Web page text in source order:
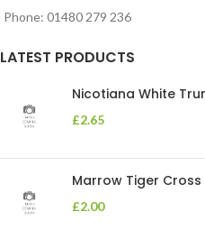
Phone: 01480 279 236
LATEST PRODUCTS
Nicotiana White
£2.65
Marrow Tiger Cross
£2.00